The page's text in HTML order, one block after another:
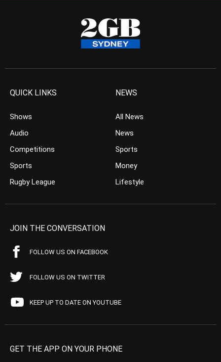
QUICK LINKS
Shows
Audio
Competitions
Sports
Rugby League
NEWS
All News
News
Sports
Money
Lifestyle
JOIN THE CONVERSATION
FOLLOW US ON FACEBOOK
FOLLOW US ON TWITTER
KEEP UP TO DATE ON YOUTUBE
GET THE APP ON YOUR PHONE